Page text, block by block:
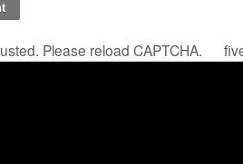
Please reload CAPTCHA.